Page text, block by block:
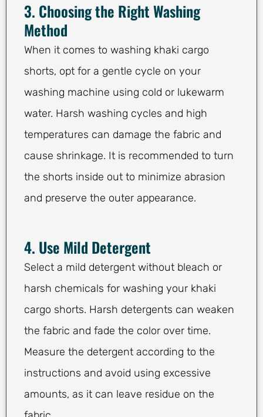
3. Choosing the Right Washing
Method
When it comes to washing khaki cargo
shorts, opt for a gentle cycle on your
washing machine using cold or lukewarm
water. Harsh washing cycles and high
temperatures can damage the fabric and
cause shrinkage. It is recommended to turn
the shorts inside out to minimize abrasion
and preserve the outer appearance.
4. Use Mild Detergent
Select a mild detergent without bleach or
harsh chemicals for washing your khaki
cargo shorts. Harsh detergents can weaken
the fabric and fade the color over time.
Measure the detergent according to the
instructions and avoid using excessive
amounts, as it can leave residue on the